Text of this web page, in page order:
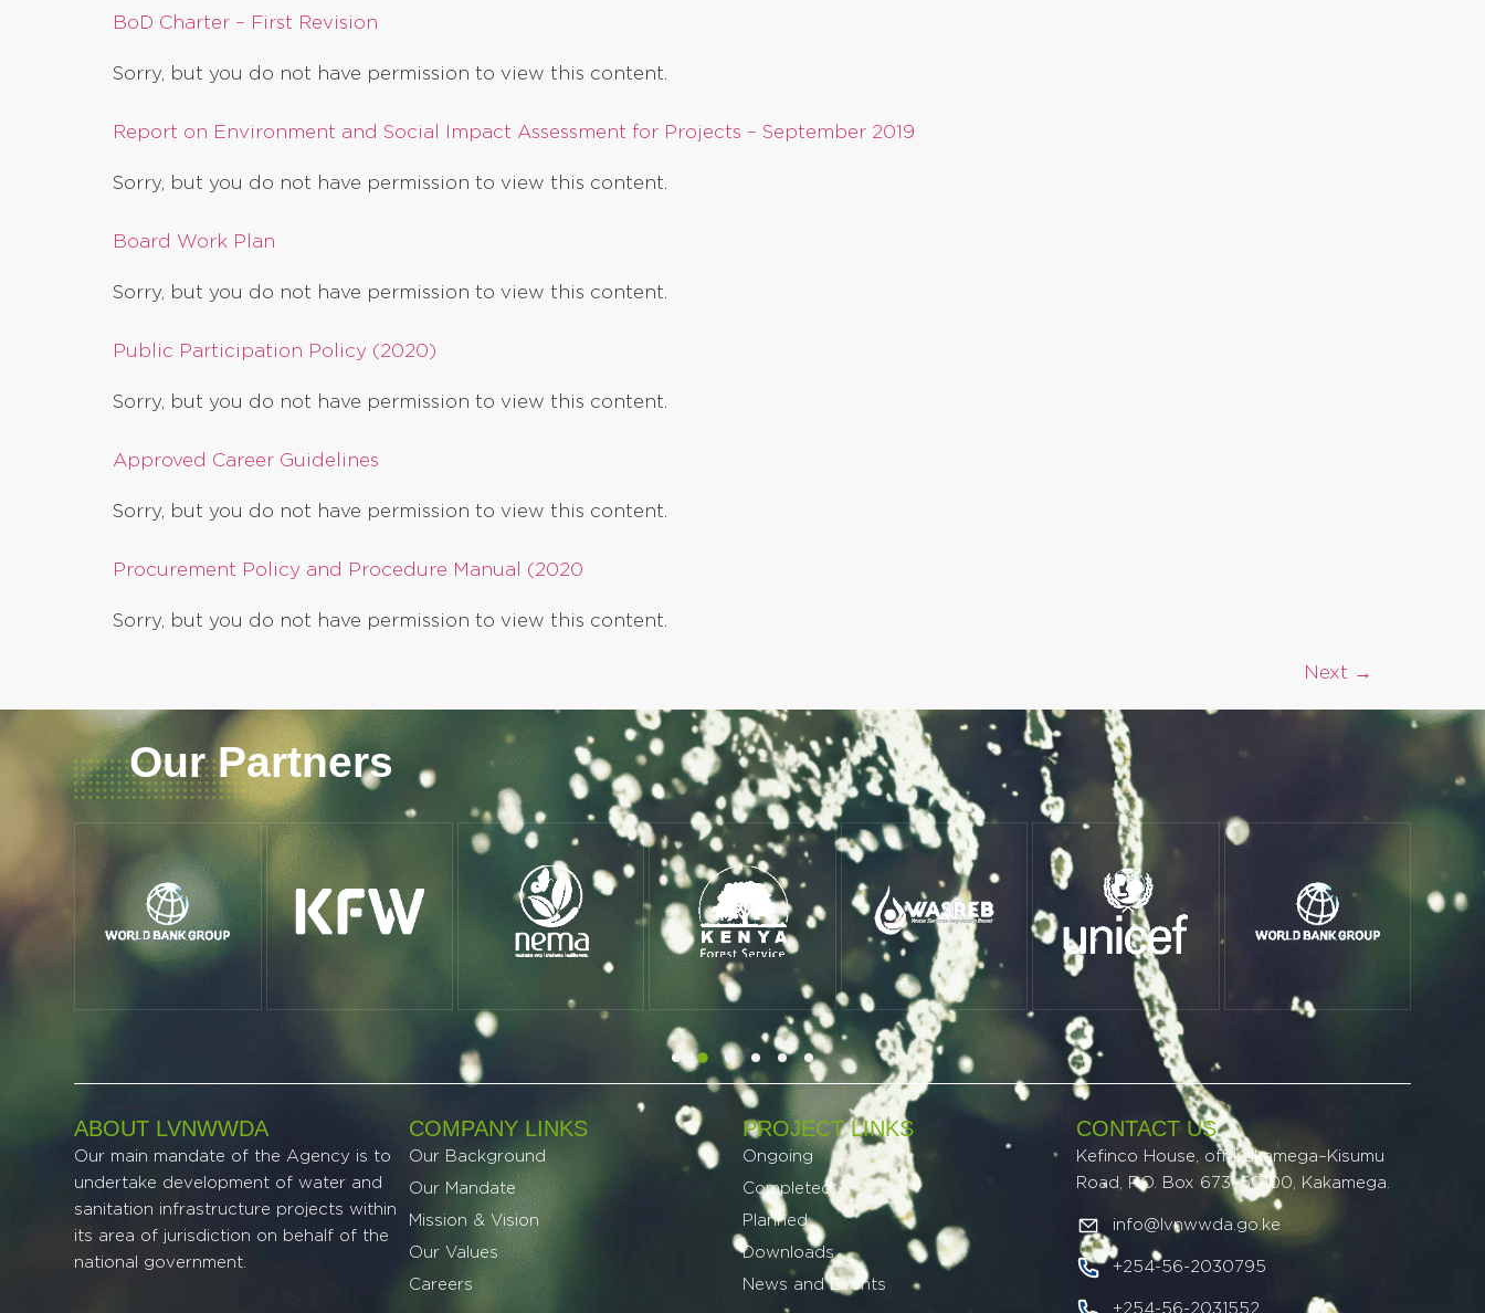
BoD Charter – First Revision
Sorry, but you do not have permission to view this content.
Report on Environment and Social Impact Assessment for Projects – September 2019
Sorry, but you do not have permission to view this content.
Board Work Plan
Sorry, but you do not have permission to view this content.
Public Participation Policy (2020)
Sorry, but you do not have permission to view this content.
Approved Career Guidelines
Sorry, but you do not have permission to view this content.
Procurement Policy and Procedure Manual (2020
Sorry, but you do not have permission to view this content.
Next →
Our Partners
ABOUT LVNWWDA
Our main mandate of the Agency is to
undertake development of water and
sanitation infrastructure projects within
its area of jurisdiction on behalf of the
national government.
COMPANY LINKS
Our Background
Our Mandate
Mission & Vision
Our Values
Careers
PROJECT LINKS​
Ongoing
Completed
Planned
Downloads
News and Events
CONTACT US
Kefinco House, off Kakamega–Kisumu
Road, P.O. Box 673–50100, Kakamega.
info@lvnwwda.go.ke
+254-56-2030795
+254-56-2031552